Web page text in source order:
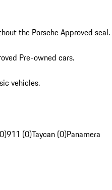
the Porsche Approved seal.
Pre-owned cars.
vehicles.
911 (0)Taycan (0)Panamera